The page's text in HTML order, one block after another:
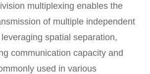
multiplexing enables the
of multiple independent
spatial separation,
communication capacity and
used in various